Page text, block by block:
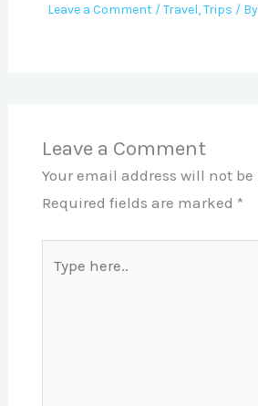
Leave a Comment /Travel,Trips / By
Leave a Comment
Your email address will not
Required fields are marked *
here..